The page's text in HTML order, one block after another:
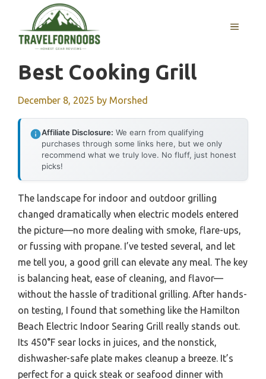
content
MENU
Best Cooking Grill
December 8, 2025 by Morshed
Affiliate Disclosure: We earn from qualifying
purchases through some links here, but we only
recommend what we truly love. No fluff, just honest
picks!
The landscape for indoor and outdoor grilling
changed dramatically when electric models entered
the picture—no more dealing with smoke, flare-ups,
or fussing with propane. I’ve tested several, and let
me tell you, a good grill can elevate any meal. The key
is balancing heat, ease of cleaning, and flavor—
without the hassle of traditional grilling. After hands-
on testing, I found that something like the Hamilton
Beach Electric Indoor Searing Grill really stands out.
Its 450°F sear locks in juices, and the nonstick,
dishwasher-safe plate makes cleanup a breeze. It’s
perfect for a quick steak or seafood dinner with